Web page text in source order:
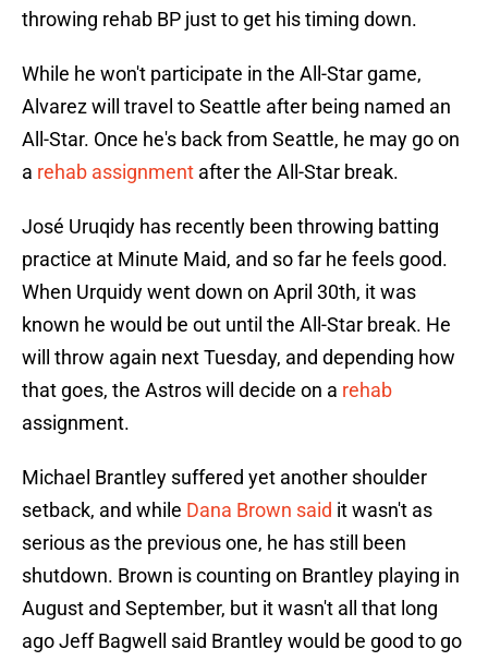
throwing rehab BP just to get his timing down.
While he won't participate in the All-Star game,
Alvarez will travel to Seattle after being named an
All-Star. Once he's back from Seattle, he may go on
a rehab assignment after the All-Star break.
José Uruqidy has recently been throwing batting
practice at Minute Maid, and so far he feels good.
When Urquidy went down on April 30th, it was
known he would be out until the All-Star break. He
will throw again next Tuesday, and depending how
that goes, the Astros will decide on a rehab
assignment.
Michael Brantley suffered yet another shoulder
setback, and while Dana Brown said it wasn't as
serious as the previous one, he has still been
shutdown. Brown is counting on Brantley playing in
August and September, but it wasn't all that long
ago Jeff Bagwell said Brantley would be good to go